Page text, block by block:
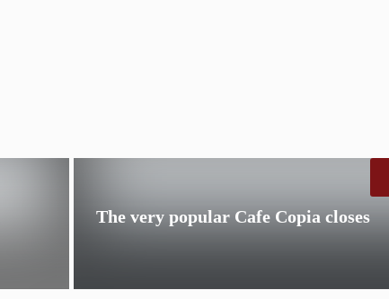
The very popular Cafe Copia closes